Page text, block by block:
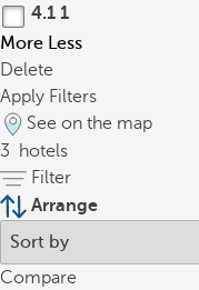
4.1 1
More Less
Delete
Apply Filters
See on the map
3
hotels
Filter
Arrange
Compare